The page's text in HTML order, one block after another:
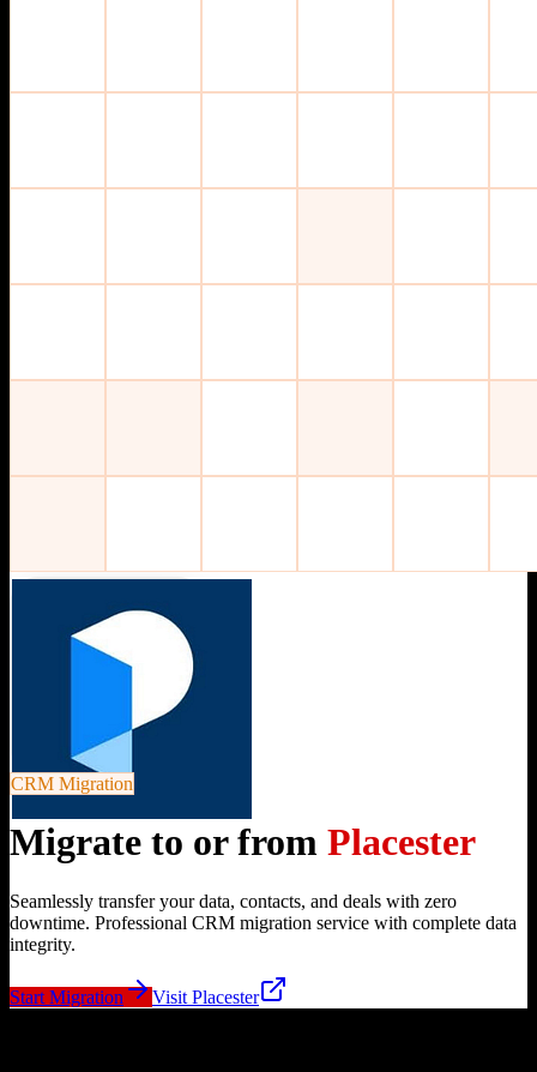
CRM Migration
Migrate to or from Placester
Seamlessly transfer your data, contacts, and deals with zero
downtime. Professional CRM migration service with complete data
integrity.
Start Migration Visit Placester